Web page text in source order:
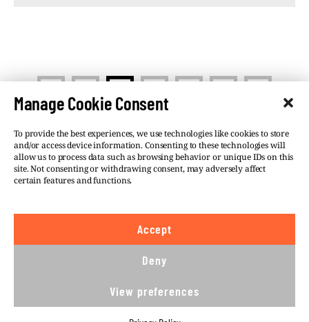
Manage Cookie Consent
To provide the best experiences, we use technologies like cookies to store
and/or access device information. Consenting to these technologies will
allow us to process data such as browsing behavior or unique IDs on this
site. Not consenting or withdrawing consent, may adversely affect
certain features and functions.
Accept
Deny
View preferences
< >
©VSQUARE.ORG 2026
Privacy Policy
We believe in the free flow of information and so
license. This means you can republish
CC BY 4.0rules and so publish this
article under.